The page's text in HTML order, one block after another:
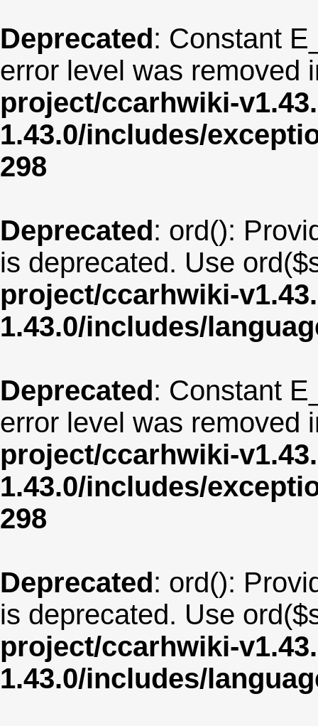
Deprecated: Constant
error level was removed
project/ccarhwiki-
1.43.0/includes/
298
Deprecated: ord():
is deprecated. Use
project/ccarhwiki-
1.43.0/includes/
Deprecated: Constant
error level was removed
project/ccarhwiki-
1.43.0/includes/
298
Deprecated: ord():
is deprecated. Use
project/ccarhwiki-
1.43.0/includes/